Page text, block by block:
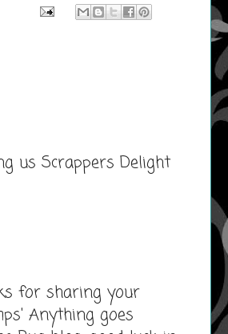
us Scrappers Delight
for sharing your
Anything goes